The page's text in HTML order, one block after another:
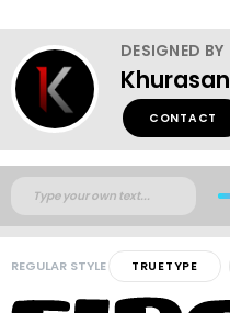
DESIGNED BY
Khurasan
CONTACT
REGULAR STYLE TRUETYPE